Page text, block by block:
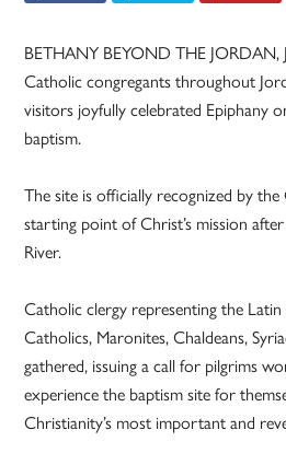
BETHANY BEYOND THE JORDAN,
Catholic congregants throughout
visitors joyfully celebrated Epiphany
baptism.
The site is officially recognized by
starting point of Christ’s mission
River.
Catholic clergy representing the
Catholics, Maronites, Chaldeans,
gathered, issuing a call for pilgrims
experience the baptism site for
Christianity’s most important and